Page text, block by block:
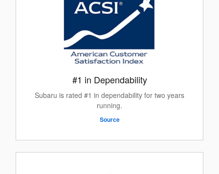
#1 in Dependability
Subaru is rated #1 in dependability for two years
running.
Source